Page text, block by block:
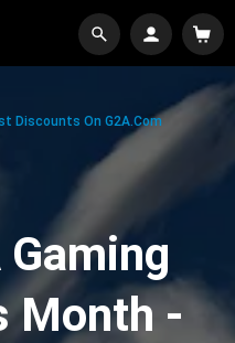
Discounts On G2A.com
Month -